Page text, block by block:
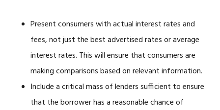
Present consumers with actual interest rates and
fees, not just the best advertised rates or average
interest rates. This will ensure that consumers are
making comparisons based on relevant information.
Include a critical mass of lenders sufficient to ensure
that the borrower has a reasonable chance of